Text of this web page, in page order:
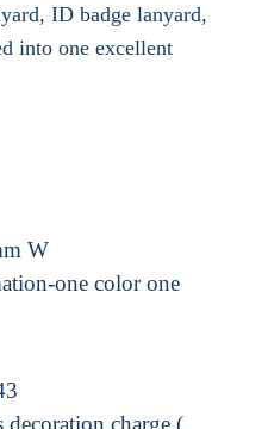
ID badge lanyard,
into one excellent
W
one color one
decoration charge.(